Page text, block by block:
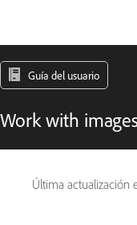
Guía del usuario
Work with
Última actualización